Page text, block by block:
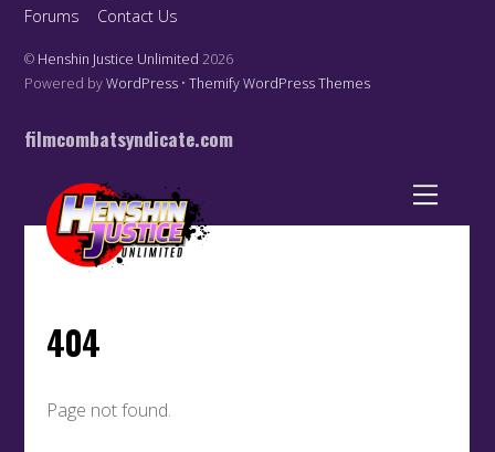
Forums
Contact Us
© Henshin Justice Unlimited 2026
Powered byWordPress •Themify WordPress Themes
filmcombatsyndicate.com